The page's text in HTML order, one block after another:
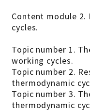
Content module 2.
cycles.
Topic number 1.
working cycles.
Topic number 2.
thermodynamic
Topic number 3.
thermodynamic